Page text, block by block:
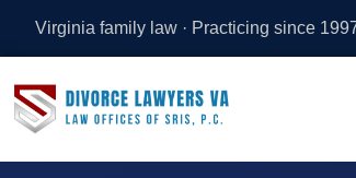
Virginia family law · Practicing since